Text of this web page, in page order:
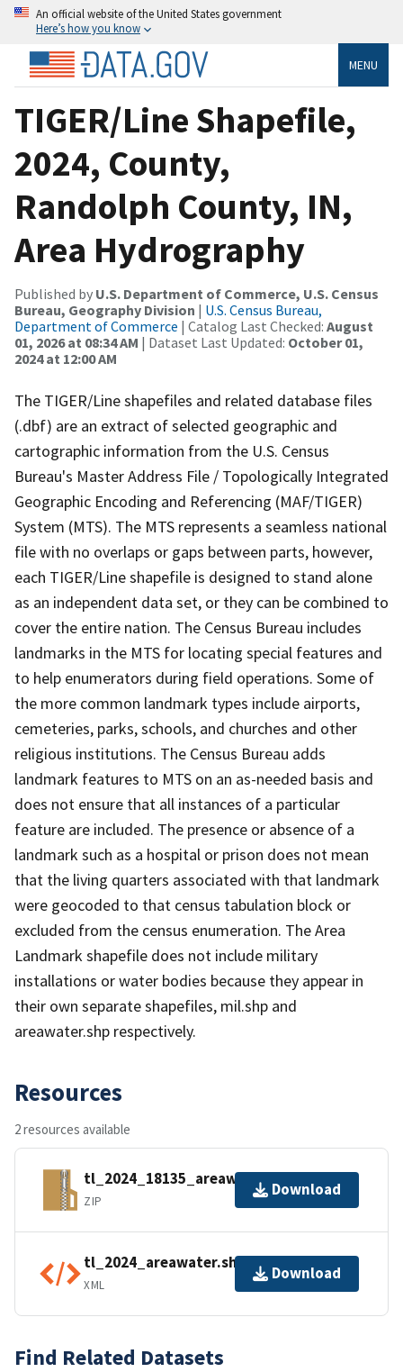
An official website of the United States government
Here’s how you know
MENU
TIGER/Line Shapefile,
2024, County,
Randolph County, IN,
Area Hydrography
Published by U.S. Department of Commerce, U.S. Census
Bureau, Geography Division | U.S. Census Bureau,
Department of Commerce | Catalog Last Checked: August
01, 2026 at 08:34 AM | Dataset Last Updated: October 01,
2024 at 12:00 AM
The TIGER/Line shapefiles and related database files
(.dbf) are an extract of selected geographic and
cartographic information from the U.S. Census
Bureau's Master Address File / Topologically Integrated
Geographic Encoding and Referencing (MAF/TIGER)
System (MTS). The MTS represents a seamless national
file with no overlaps or gaps between parts, however,
each TIGER/Line shapefile is designed to stand alone
as an independent data set, or they can be combined to
cover the entire nation. The Census Bureau includes
landmarks in the MTS for locating special features and
to help enumerators during field operations. Some of
the more common landmark types include airports,
cemeteries, parks, schools, and churches and other
religious institutions. The Census Bureau adds
landmark features to MTS on an as-needed basis and
does not ensure that all instances of a particular
feature are included. The presence or absence of a
landmark such as a hospital or prison does not mean
that the living quarters associated with that landmark
were geocoded to that census tabulation block or
excluded from the census enumeration. The Area
Landmark shapefile does not include military
installations or water bodies because they appear in
their own separate shapefiles, mil.shp and
areawater.shp respectively.
Resources
2 resources available
tl_2024_18135_areawater.zip
ZIP
Download
tl_2024_areawater.shp.ea.iso.xml
XML
Download
Find Related Datasets